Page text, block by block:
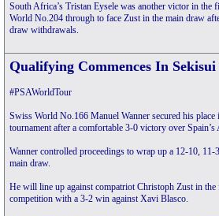
South Africa’s Tristan Eysele was another victor in
World No.204 through to face Zust in the main draw
draw withdrawals.
Qualifying Commences In Sekisui
#PSAWorldTour
Swiss World No.166 Manuel Wanner secured his
tournament after a comfortable 3-0 victory over
Wanner controlled proceedings to wrap up a 12-10,
main draw.
He will line up against compatriot Christoph Zust in
competition with a 3-2 win against Xavi Blasco.